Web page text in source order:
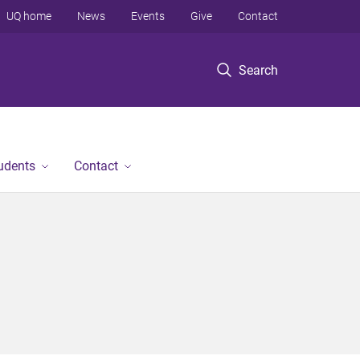
Search
UQ home News Events Give Contact
Contact